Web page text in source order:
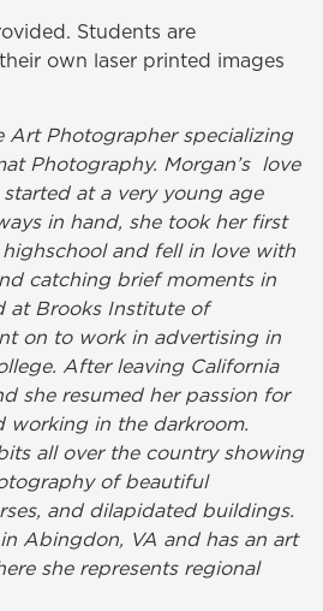
Students are
own laser printed images
Art Photographer specializing
Photography. Morgan’s love
at a very young age
in hand, she took her first
and fell in love with
catching brief moments in
at Brooks Institute of
on to work in advertising in
After leaving California
she resumed her passion for
working in the darkroom.
all over the country showing
of beautiful
and dilapidated buildings.
Abingdon, VA and has an art
she represents regional